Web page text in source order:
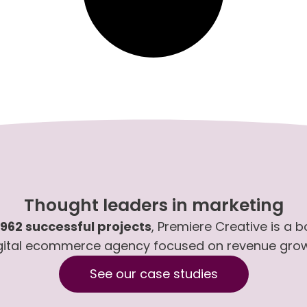
Thought leaders in marketing
successful projects, Premiere Creative is a
ecommerce agency focused on revenue
See our case studies